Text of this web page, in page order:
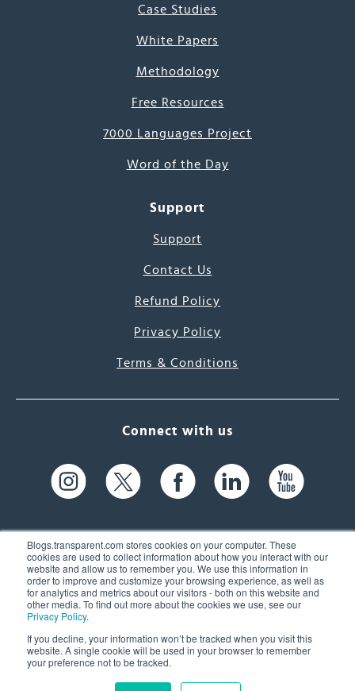
Blogs.transparent.com stores cookies on your computer. These
cookies are used to collect information about how you interact with our
website and allow us to remember you. We use this information in
order to improve and customize your browsing experience, as well as
for analytics and metrics about our visitors - both on this website and
other media. To find out more about the cookies we use, see our
Privacy Policy.
If you decline, your information won’t be tracked when you visit this
website. A single cookie will be used in your browser to remember
your preference not to be tracked.
Case Studies
White Papers
Methodology
Free Resources
7000 Languages Project
Word of the Day
Support
Support
Contact Us
Refund Policy
Privacy Policy
Terms & Conditions
Connect with us
61 Spit Brook Rd, Suite 104,
Nashua, NH 03060 USA
(603) 262-6300